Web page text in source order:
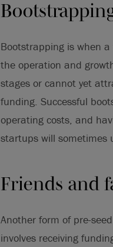
Bootstrapping is when
the operation and
stages or cannot yet
funding. Successful
operating costs, and
startups will sometimes
Friends and
Another form of pre-
involves receiving